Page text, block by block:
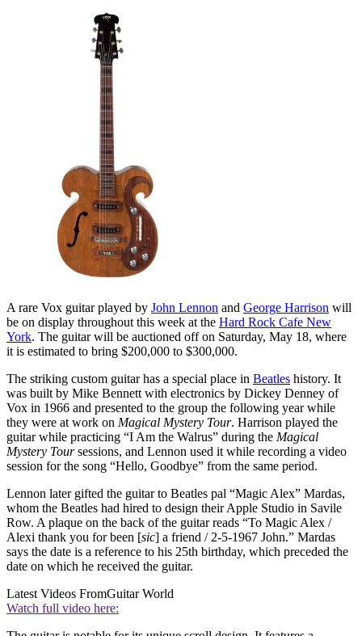
A rare Vox guitar played by John Lennon and George Harrison will
be on display throughout this week at the Hard Rock Cafe New
York. The guitar will be auctioned off on Saturday, May 18, where
it is estimated to bring $200,000 to $300,000.
The striking custom guitar has a special place in Beatles history. It
was built by Mike Bennett with electronics by Dickey Denney of
Vox in 1966 and presented to the group the following year while
they were at work on Magical Mystery Tour. Harrison played the
guitar while practicing “I Am the Walrus” during the Magical
Mystery Toursessions, and Lennon used it while recording a video
session for the song “Hello, Goodbye” from the same period.
Lennon later gifted the guitar to Beatles pal “Magic Alex” Mardas,
whom the Beatles had hired to design their Apple Studio in Savile
Row. A plaque on the back of the guitar reads “To Magic Alex /
Alexi thank you for been [sic] a friend / 2-5-1967 John.” Mardas
says the date is a reference to his 25th birthday, which preceded the
date on which he received the guitar.
Latest Videos FromGuitar World
Watch full video here: